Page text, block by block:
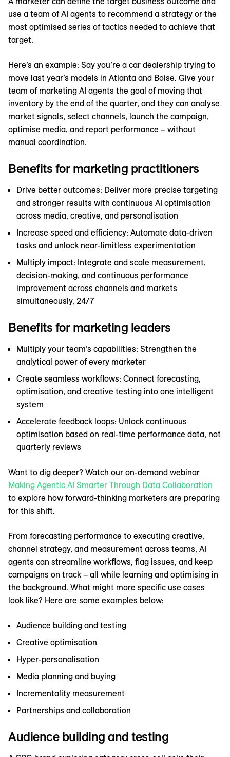
use a team of AI agents to recommend a strategy or the
most optimised series of tactics needed to achieve that
target.
Here’s an example: Say you’re a car dealership trying to
move last year’s models in Atlanta and Boise. Give your
team of marketing AI agents the goal of moving that
inventory by the end of the quarter, and they can analyse
market signals, select channels, launch the campaign,
optimise media, and report performance – without
manual coordination.
Benefits for marketing practitioners
Drive better outcomes: Deliver more precise targeting
and stronger results with continuous AI optimisation
across media, creative, and personalisation
Increase speed and efficiency: Automate data-driven
tasks and unlock near-limitless experimentation
Multiply impact: Integrate and scale measurement,
decision-making, and continuous performance
improvement across channels and markets
simultaneously, 24/7
Benefits for marketing leaders
Multiply your team’s capabilities: Strengthen the
analytical power of every marketer
Create seamless workflows: Connect forecasting,
optimisation, and creative testing into one intelligent
system
Accelerate feedback loops: Unlock continuous
optimisation based on real-time performance data, not
quarterly reviews
Want to dig deeper? Watch our on-demand webinar
Making Agentic AI Smarter Through Data Collaboration
to explore how forward-thinking marketers are preparing
for this shift.
From forecasting performance to executing creative,
channel strategy, and measurement across teams, AI
agents can streamline workflows, flag issues, and keep
campaigns on track – all while learning and optimising in
the background. What might more specific use cases
look like? Here are some examples below:
Audience building and testing
Creative optimisation
Hyper-personalisation
Media planning and buying
Incrementality measurement
Partnerships and collaboration
Audience building and testing